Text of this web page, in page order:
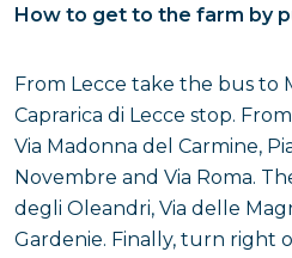
How to get to the farm by
From Lecce take the bus to
Caprarica di Lecce stop.
Via Madonna del Carmine,
Novembre and Via Roma.
degli Oleandri, Via delle
Gardenie. Finally, turn right